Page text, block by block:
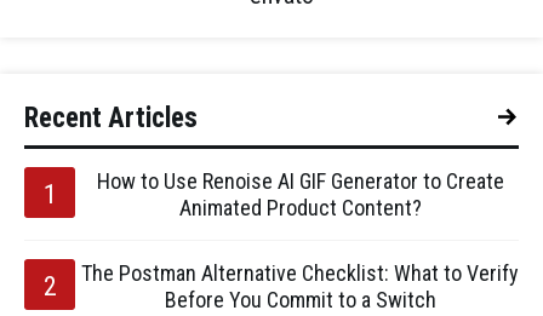
Recent Articles
How to Use Renoise AI GIF Generator to Create
Animated Product Content?
The Postman Alternative Checklist: What to Verify
Before You Commit to a Switch